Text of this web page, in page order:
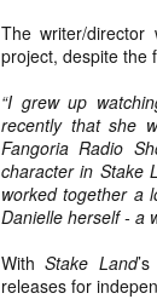
The writer/
project, despite the
“I grew up
recently that she
Fangoria Radio
character in Stake
worked together a
Danielle herself - a
WithStake Land
releases for